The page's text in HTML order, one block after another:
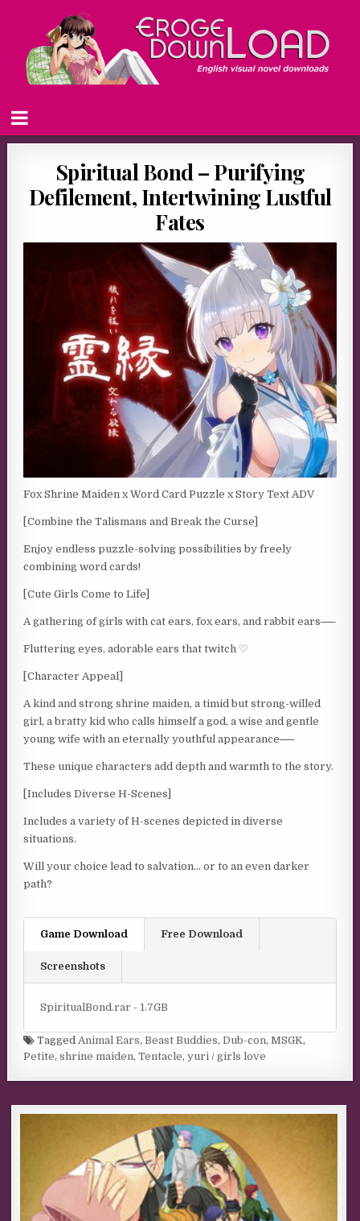
Spiritual Bond – Purifying
Defilement, Intertwining Lustful
Fates
Fox Shrine Maiden x Word Card Puzzle x Story Text ADV
[Combine the Talismans and Break the Curse]
Enjoy endless puzzle-solving possibilities by freely
combining word cards!
[Cute Girls Come to Life]
A gathering of girls with cat ears, fox ears, and rabbit ears──
Fluttering eyes, adorable ears that twitch ♡
[Character Appeal]
A kind and strong shrine maiden, a timid but strong-willed
girl, a bratty kid who calls himself a god, a wise and gentle
young wife with an eternally youthful appearance──
These unique characters add depth and warmth to the story.
[Includes Diverse H-Scenes]
Includes a variety of H-scenes depicted in diverse
situations.
Will your choice lead to salvation… or to an even darker
path?
Game Download Free Download
Screenshots
SpiritualBond.rar - 1.7GB
Tagged Animal Ears,Beast Buddies,Dub-con,MSGK,
Petite,shrine maiden,Tentacle,yuri / girls love